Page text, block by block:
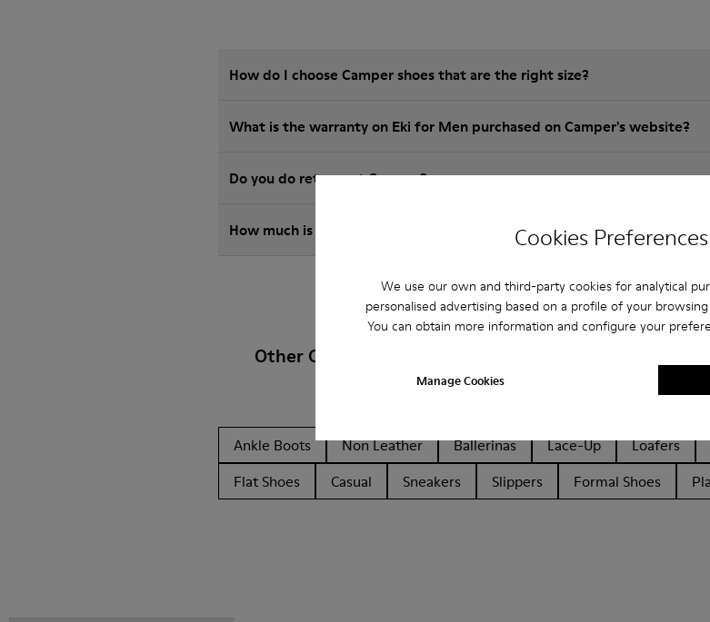
Cookies Preferences
We use our own and third-party cookies for analytical
personalised advertising based on a profile of your
You can obtain more information and configure your
Manage Cookies
How do I choose Camper shoes that are the right size?
What is the warranty on Eki for Men purchased on Camper's website?
Do you do returns at Camper?
How much is shipping for Camper Eki for Men?
Other Categories
Ankle Boots Non Leather Ballerinas Lace-Up Loafers
Flat Shoes
Casual Sneakers Slippers Formal Shoes